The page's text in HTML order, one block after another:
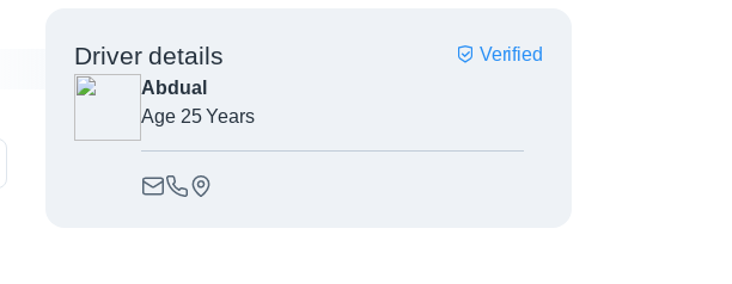
Driver details
Verified
Abdual
Age 25 Years